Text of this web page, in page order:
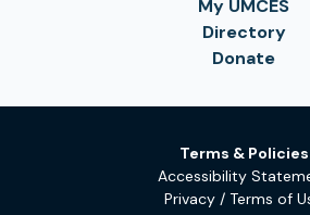
My UMCES
Directory
Donate
Terms & Policies
Accessibility
Privacy / Terms of